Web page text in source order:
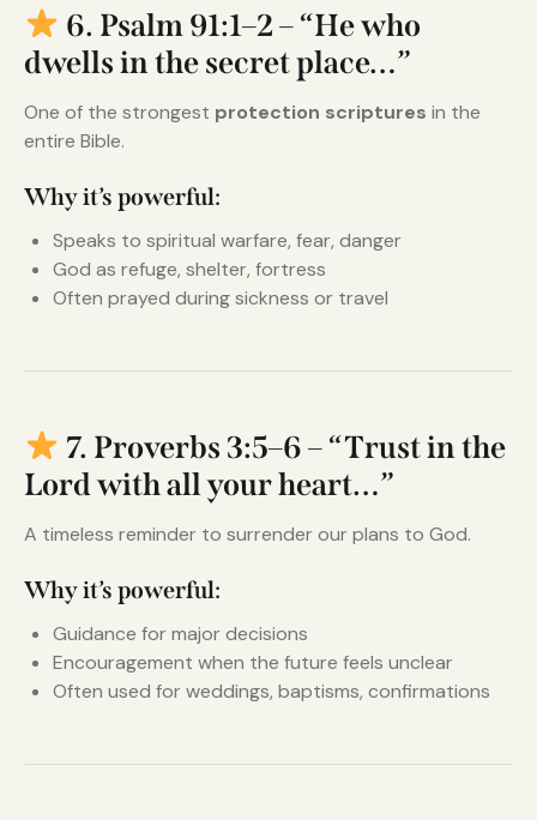
6. Psalm 91:1–2 – “He who
dwells in the secret place…”
One of the strongest protection scriptures in the
entire Bible.
Why it’s powerful:
Speaks to spiritual warfare, fear, danger
God as refuge, shelter, fortress
Often prayed during sickness or travel
7. Proverbs 3:5–6 – “Trust in the
Lord with all your heart…”
A timeless reminder to surrender our plans to God.
Why it’s powerful:
Guidance for major decisions
Encouragement when the future feels unclear
Often used for weddings, baptisms, confirmations